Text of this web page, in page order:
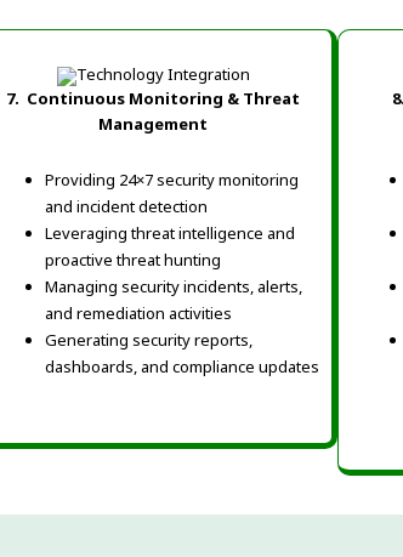
7. Continuous Monitoring & Threat
Management
Providing 24×7 security monitoring
and incident detection
Leveraging threat intelligence and
proactive threat hunting
Managing security incidents, alerts,
and remediation activities
Generating security reports,
dashboards, and compliance updates
8.